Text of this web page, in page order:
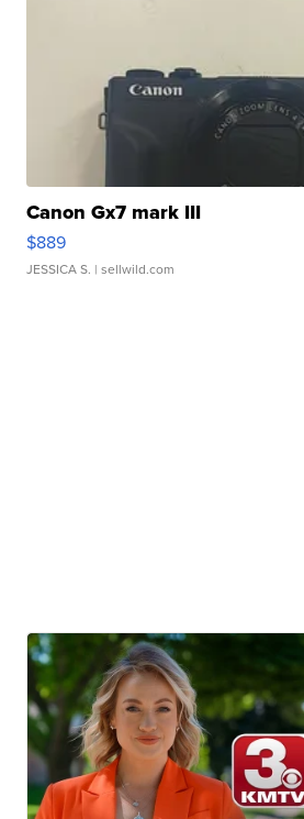
Canon Gx7 mark III
$889
JESSICA S. | sellwild.com